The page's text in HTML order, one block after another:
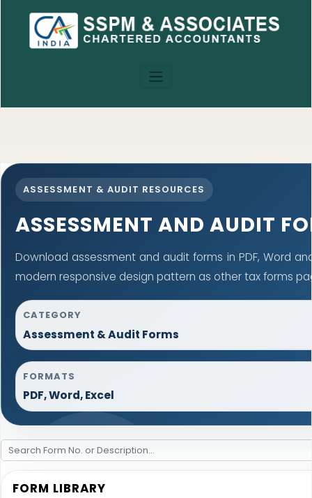
ASSESSMENT & AUDIT RESOURCES
ASSESSMENT AND AUDIT
Download assessment and audit forms in PDF, Word
modern responsive design pattern as other tax forms
CATEGORY
Assessment & Audit Forms
FORMATS
PDF, Word, Excel
FORM LIBRARY